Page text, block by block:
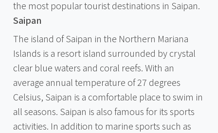
the most popular tourist destinations in Saipan.
Saipan
The island of Saipan in the Northern Mariana
Islands is a resort island surrounded by crystal
clear blue waters and coral reefs. With an
average annual temperature of 27 degrees
Celsius, Saipan is a comfortable place to swim in
all seasons. Saipan is also famous for its sports
activities. In addition to marine sports such as